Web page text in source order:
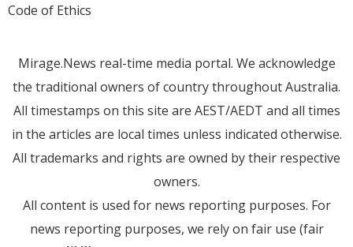
Code of Ethics
Mirage.News real-time media portal. We acknowledge
the traditional owners of country throughout Australia.
All timestamps on this site are AEST/AEDT and all times
in the articles are local times unless indicated otherwise.
All trademarks and rights are owned by their respective
owners.
All content is used for news reporting purposes. For
news reporting purposes, we rely on fair use (fair